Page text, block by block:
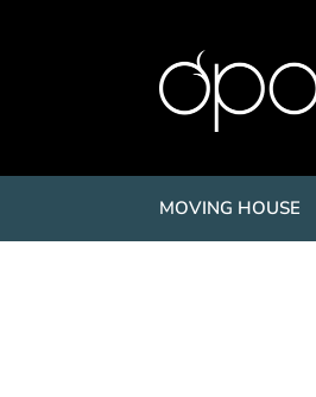
MOVING HOUSE